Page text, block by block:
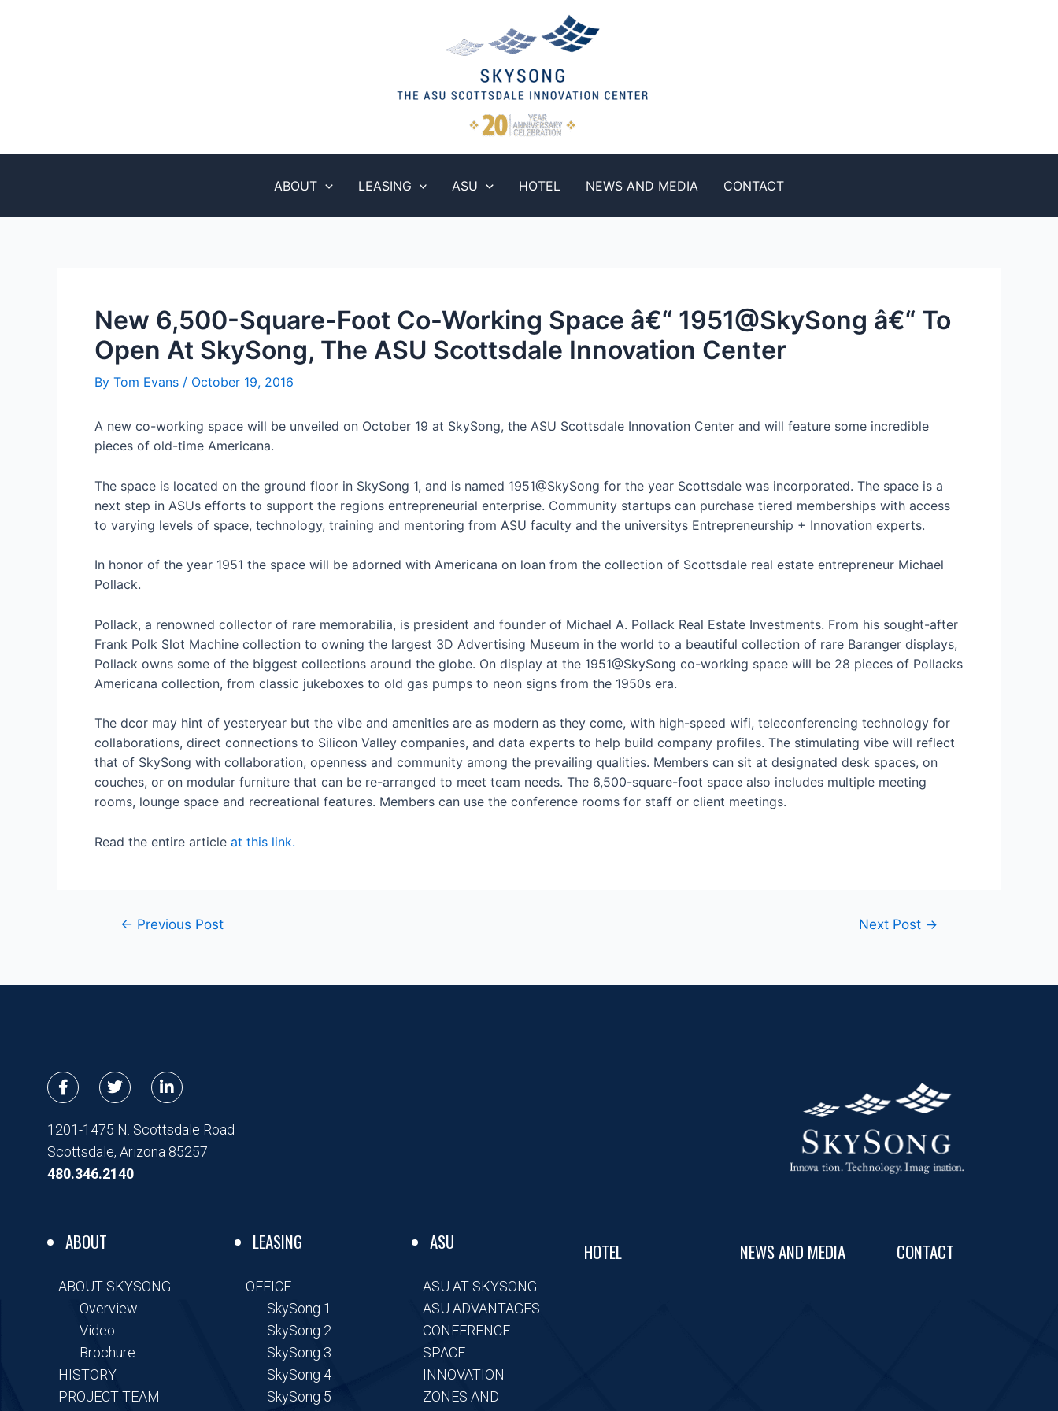
ABOUT LEASING ASU HOTEL NEWS AND MEDIA CONTACT
New 6,500-Square-Foot Co-Working Space â€“ 1951@SkySong â€“ To
Open At SkySong, The ASU Scottsdale Innovation Center
By Tom Evans / October 19, 2016
A new co-working space will be unveiled on October 19 at SkySong, the ASU Scottsdale Innovation Center and will feature some incredible
pieces of old-time Americana.
The space is located on the ground floor in SkySong 1, and is named 1951@SkySong for the year Scottsdale was incorporated. The space is a
next step in ASUs efforts to support the regions entrepreneurial enterprise. Community startups can purchase tiered memberships with access
to varying levels of space, technology, training and mentoring from ASU faculty and the universitys Entrepreneurship + Innovation experts.
In honor of the year 1951 the space will be adorned with Americana on loan from the collection of Scottsdale real estate entrepreneur Michael
Pollack.
Pollack, a renowned collector of rare memorabilia, is president and founder of Michael A. Pollack Real Estate Investments. From his sought-after
Frank Polk Slot Machine collection to owning the largest 3D Advertising Museum in the world to a beautiful collection of rare Baranger displays,
Pollack owns some of the biggest collections around the globe. On display at the 1951@SkySong co-working space will be 28 pieces of Pollacks
Americana collection, from classic jukeboxes to old gas pumps to neon signs from the 1950s era.
The dcor may hint of yesteryear but the vibe and amenities are as modern as they come, with high-speed wifi, teleconferencing technology for
collaborations, direct connections to Silicon Valley companies, and data experts to help build company profiles. The stimulating vibe will reflect
that of SkySong with collaboration, openness and community among the prevailing qualities. Members can sit at designated desk spaces, on
couches, or on modular furniture that can be re-arranged to meet team needs. The 6,500-square-foot space also includes multiple meeting
rooms, lounge space and recreational features. Members can use the conference rooms for staff or client meetings.
Read the entire article at this link.
← Previous Post Next Post →
F
a
e
o
o
T
w
t
e
r
L
i
k
e
d
1201-1475 N. Scottsdale Road
Scottsdale, Arizona 85257
480.346.2140
ABOUT
ABOUT SKYSONG
Overview
Video
Brochure
HISTORY
PROJECT TEAM
LEASING
OFFICE
SkySong 1
SkySong 2
SkySong 3
SkySong 4
SkySong 5
ASU
ASU AT SKYSONG
ASU ADVANTAGES
CONFERENCE
SPACE
INNOVATION
ZONES AND
HOTEL NEWS AND MEDIA CONTACT